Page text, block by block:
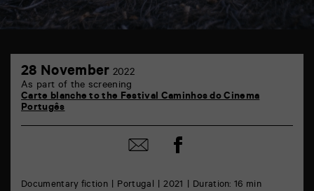
Marne
86000
Documentary fiction Portugal 2021
Duration: 16 min
28 November 202228
As part of the screening
Carte blanche to the Festival Caminhos do Cinema
Portugês
Share
by
Share
on